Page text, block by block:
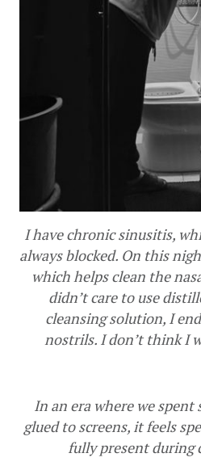
I have chronic sinusitis,
always blocked. On this
which helps clean the
didn’t care to use
cleansing solution, I
nostrils. I don’t think I
In an era where we
glued to screens, it feels
fully present during